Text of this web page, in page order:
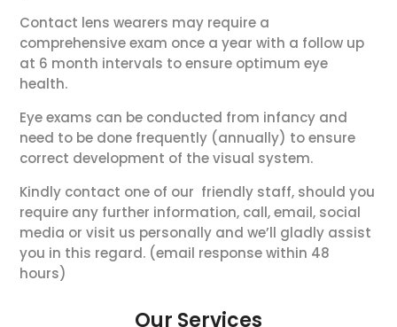
Contact lens wearers may require a
comprehensive exam once a year with a follow up
at 6 month intervals to ensure optimum eye
health.
Eye exams can be conducted from infancy and
need to be done frequently (annually) to ensure
correct development of the visual system.
Kindly contact one of our friendly staff, should you
require any further information, call, email, social
media or visit us personally and we’ll gladly assist
you in this regard. (email response within 48
hours)
Our Services